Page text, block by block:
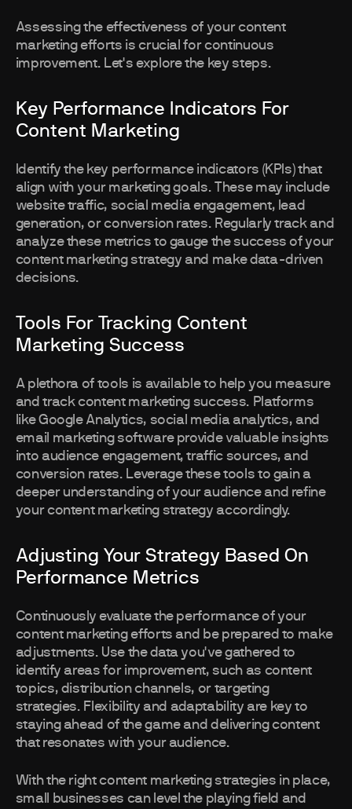
Assessing the effectiveness of your content
marketing efforts is crucial for continuous
improvement. Let's explore the key steps.
Key Performance Indicators For
Content Marketing
Identify the key performance indicators (KPIs) that
align with your marketing goals. These may include
website traffic, social media engagement, lead
generation, or conversion rates. Regularly track and
analyze these metrics to gauge the success of your
content marketing strategy and make data-driven
decisions.
Tools For Tracking Content
Marketing Success
A plethora of tools is available to help you measure
and track content marketing success. Platforms
like Google Analytics, social media analytics, and
email marketing software provide valuable insights
into audience engagement, traffic sources, and
conversion rates. Leverage these tools to gain a
deeper understanding of your audience and refine
your content marketing strategy accordingly.
Adjusting Your Strategy Based On
Performance Metrics
Continuously evaluate the performance of your
content marketing efforts and be prepared to make
adjustments. Use the data you've gathered to
identify areas for improvement, such as content
topics, distribution channels, or targeting
strategies. Flexibility and adaptability are key to
staying ahead of the game and delivering content
that resonates with your audience.
With the right content marketing strategies in place,
small businesses can level the playing field and